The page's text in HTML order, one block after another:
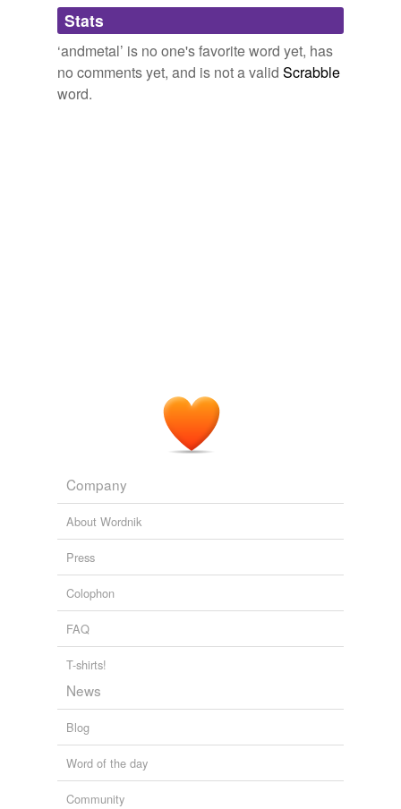
Adding tags is temporarily disabled while
we update our database.
Stats
‘andmetal’ is no one's favorite word yet, has
no comments yet, and is not a valid Scrabble
word.
Company
About Wordnik
Press
Colophon
FAQ
T-shirts!
News
Blog
Word of the day
Community